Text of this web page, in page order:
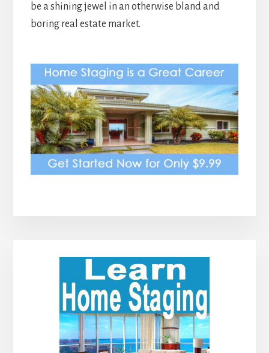
be a shining jewel in an otherwise bland and
boring real estate market.
Primary
Sidebar